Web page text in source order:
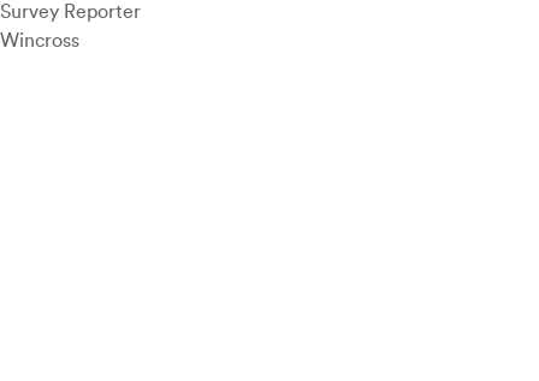
Survey Reporter
Wincross